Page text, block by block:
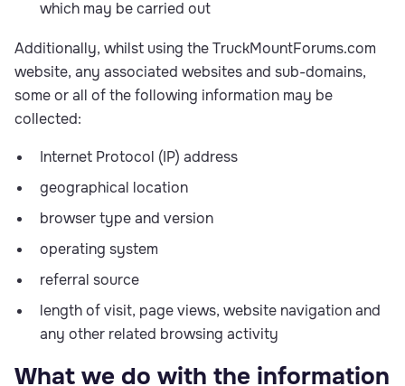
which may be carried out
Additionally, whilst using the TruckMountForums.com
website, any associated websites and sub-domains,
some or all of the following information may be
collected:
Internet Protocol (IP) address
geographical location
browser type and version
operating system
referral source
length of visit, page views, website navigation and
any other related browsing activity
What we do with the information